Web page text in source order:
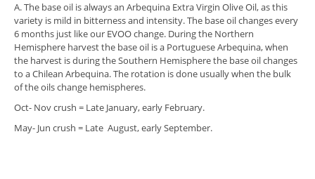
A. The base oil is always an Arbequina Extra Virgin Olive Oil, as this
variety is mild in bitterness and intensity. The base oil changes every
6 months just like our EVOO change. During the Northern
Hemisphere harvest the base oil is a Portuguese Arbequina, when
the harvest is during the Southern Hemisphere the base oil changes
to a Chilean Arbequina. The rotation is done usually when the bulk
of the oils change hemispheres.
Oct- Nov crush = Late January, early February.
May- Jun crush = Late August, early September.